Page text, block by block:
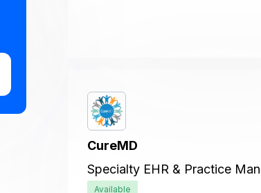
CureMD
Specialty EHR & Practice
Available